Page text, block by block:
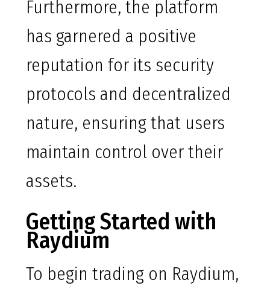
Furthermore, the platform
has garnered a positive
reputation for its security
protocols and decentralized
nature, ensuring that users
maintain control over their
assets.
Getting Started with
Raydium
To begin trading on Raydium,